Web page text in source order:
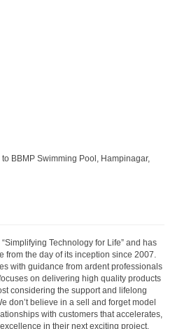
BBMP Swimming Pool, Hampinagar,
Technology for Life” and has
from the day of its inception since 2007.
with guidance from ardent professionals
on delivering high quality products
considering the support and lifelong
don’t believe in a sell and forget model
with customers that accelerates,
in their next exciting project.